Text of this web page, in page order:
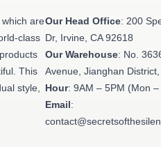
are
class
This
style,
Our Head Office: 200
Dr, Irvine, CA 92618
Our Warehouse: No.
Avenue, Jianghan
Hour: 9AM – 5PM (Mon –
Email: